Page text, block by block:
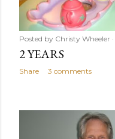
Posted by Christy Wheeler
2 YEARS
Share 3 comments